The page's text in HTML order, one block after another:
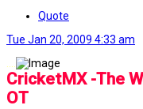
Quote
Tue Jan 20, 2009 4:33 am
....
CricketMX -The
OT